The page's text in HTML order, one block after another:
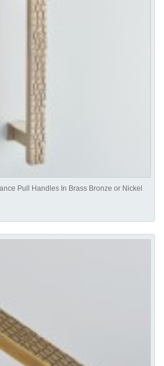
Pull Handles In Brass Bronze or Nickel